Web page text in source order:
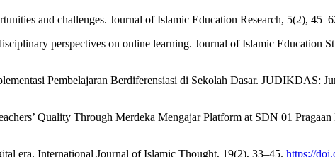
and challenges. Journal of Islamic Education Research, 5(2),
perspectives on online learning. Journal of Islamic Education
Pembelajaran Berdiferensiasi di Sekolah Dasar. JUDIKDAS:
Quality Through Merdeka Mengajar Platform at SDN 01
era. International Journal of Islamic Thought, 19(2), 33–45. https://